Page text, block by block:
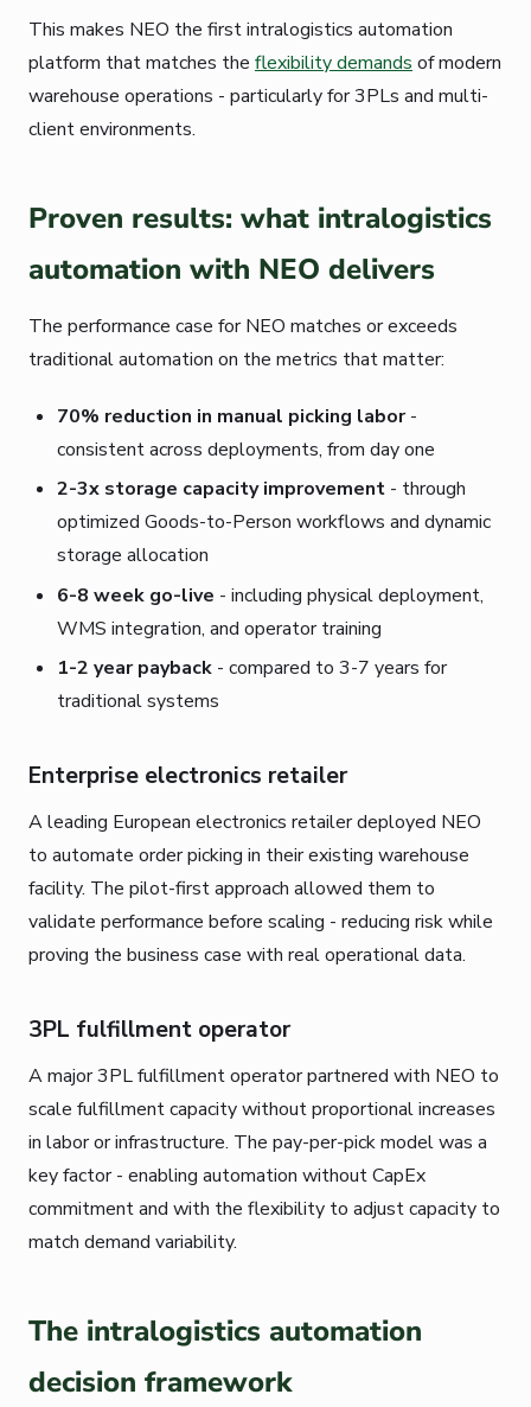
This makes NEO the first intralogistics automation
platform that matches the flexibility demands of modern
warehouse operations - particularly for 3PLs and multi-
client environments.
Proven results: what intralogistics
automation with NEO delivers
The performance case for NEO matches or exceeds
traditional automation on the metrics that matter:
70% reduction in manual picking labor-
consistent across deployments, from day one
2-3x storage capacity improvement - through
optimized Goods-to-Person workflows and dynamic
storage allocation
6-8 week go-live - including physical deployment,
WMS integration, and operator training
1-2 year payback - compared to 3-7 years for
traditional systems
Enterprise electronics retailer
A leading European electronics retailer deployed NEO
to automate order picking in their existing warehouse
facility. The pilot-first approach allowed them to
validate performance before scaling - reducing risk while
proving the business case with real operational data.
3PL fulfillment operator
A major 3PL fulfillment operator partnered with NEO to
scale fulfillment capacity without proportional increases
in labor or infrastructure. The pay-per-pick model was a
key factor - enabling automation without CapEx
commitment and with the flexibility to adjust capacity to
match demand variability.
The intralogistics automation
decision framework